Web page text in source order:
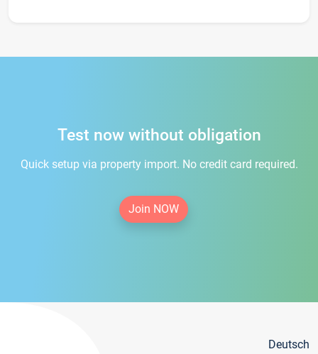
Test now without obligation
Quick setup via property import. No credit card required.
Join NOW
Deutsch